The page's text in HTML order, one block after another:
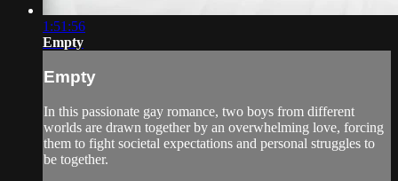
1:51:56
Empty
Empty
In this passionate gay romance, two boys from different
worlds are drawn together by an overwhelming love, forcing
them to fight societal expectations and personal struggles to
be together.